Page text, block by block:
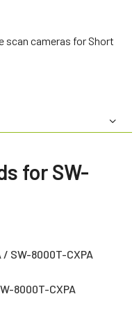
scan cameras for Short
for SW-
SW-8000T-CXPA
8000T-CXPA